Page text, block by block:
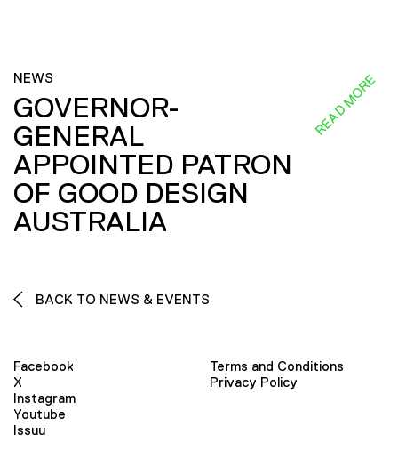
NEWS
GOVERNOR-
GENERAL
APPOINTED PATRON
OF GOOD DESIGN
AUSTRALIA
READ MORE
BACK TO NEWS & EVENTS
Facebook
X
Instagram
Youtube
Issuu
Terms and Conditions
Privacy Policy